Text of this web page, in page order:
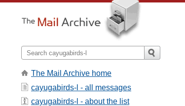
The Mail Archive home
cayugabirds-l - all messages
cayugabirds-l - about the list